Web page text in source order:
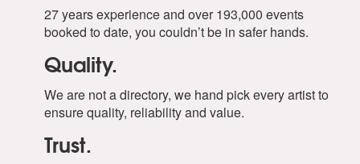
27 years experience and over 193,000 events
booked to date, you couldn’t be in safer hands.
Quality.
We are not a directory, we hand pick every artist to
ensure quality, reliability and value.
Trust.